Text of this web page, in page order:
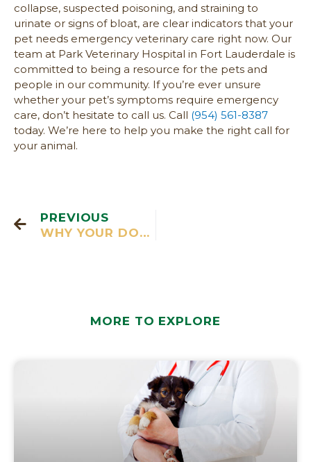
collapse, suspected poisoning, and straining to
urinate or signs of bloat, are clear indicators that your
pet needs emergency veterinary care right now. Our
team at Park Veterinary Hospital in Fort Lauderdale is
committed to being a resource for the pets and
people in our community. If you’re ever unsure
whether your pet’s symptoms require emergency
care, don’t hesitate to call us. Call (954) 561-8387
today. We’re here to help you make the right call for
your animal.
PREVIOUS
WHY YOUR DOG’S BAD BREATH IS MORE THAN JUST A SMELLY NUISANCE
MORE TO EXPLORE